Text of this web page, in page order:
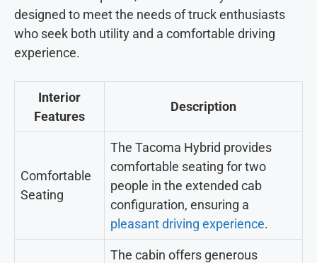
designed to meet the needs of truck enthusiasts
who seek both utility and a comfortable driving
experience.
Interior
Features
Description
Comfortable
Seating
The Tacoma Hybrid provides
comfortable seating for two
people in the extended cab
configuration, ensuring a
pleasant driving experience.
The cabin offers generous